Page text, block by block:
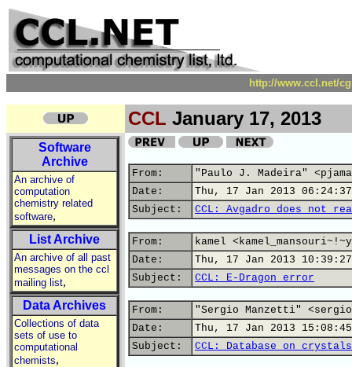
http://www.ccl.net/
CCL January 17, 2013
Software
Archive
An archive of
computation
chemistry related
software,
List Archive
An archive of all past
messages on the ccl
mailing list,
Data Archives
Collections of data
sets of use to
computational
chemists,
From:
"Paulo J. Madeira"
Date:
Thu, 17 Jan 2013
Subject:
CCL: Avgadro does not
From:
kamel
Date:
Thu, 17 Jan 2013
Subject:
CCL: E-Dragon error
From:
"Sergio Manzetti"
Date:
Thu, 17 Jan 2013
Subject:
CCL: Database on crystals